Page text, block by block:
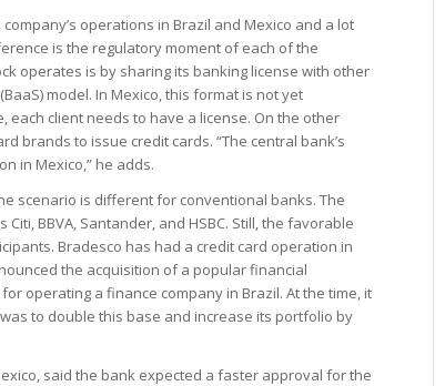
operations in Brazil and Mexico and a lot
is the regulatory moment of each of the
operates is by sharing its banking license with other
model. In Mexico, this format is not yet
client needs to have a license. On the other
brands to issue credit cards. “The central bank’s
in Mexico,” he adds.
scenario is different for conventional banks. The
BBVA, Santander, and HSBC. Still, the favorable
Bradesco has had a credit card operation in
the acquisition of a popular financial
operating a finance company in Brazil. At the time, it
to double this base and increase its portfolio by
said the bank expected a faster approval for the